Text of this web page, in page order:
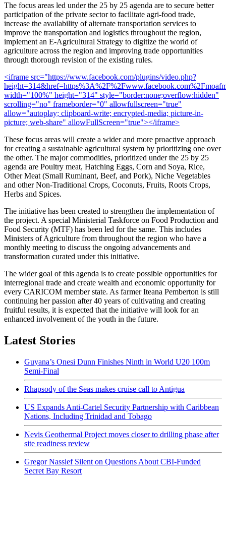
The focus areas led under the 25 by 25 agenda are to secure better
participation of the private sector to facilitate agri-food trade,
increase the availability of alternate transportation services to
improve the transportation and logistics throughout the region,
implement an E-Agricultural Strategy to digitize the world of
agriculture across the region and improving trade opportunities
through thorough revision of the existing rules.
<iframe src="https://www.facebook.com/plugins/video.php?
width="100%" height="314" style="border:none;overflow:hidden"
scrolling="no" frameborder="0" allowfullscreen="true"
allow="autoplay; clipboard-write; encrypted-media; picture-in-
picture; web-share" allowFullScreen="true"></iframe>
These focus areas will create a wider and more proactive approach
for creating a sustainable agricultural system by prioritizing one over
the other. The major commodities, prioritized under the 25 by 25
agenda are Poultry meat, Hatching Eggs, Corn and Soya, Rice,
Other Meat (Small Ruminant, Beef, and Pork), Niche Vegetables
and other Non-Traditional Crops, Coconuts, Fruits, Roots Crops,
Herbs and Spices.
The initiative has been created to strengthen the implementation of
the project. A special Ministerial Taskforce on Food Production and
Food Security (MTF) has been led for the same. This includes
Ministers of Agriculture from throughout the region who have a
monthly meeting to discuss the ongoing advancements and
transformation curated under this initiative.
The wider goal of this agenda is to create possible opportunities for
interregional trade and create wealth and economic opportunity for
every CARICOM member state. As farmer Iteana Pemberton is still
continuing her passion after 40 years of cultivating and creating
fruitful results, it is expected that the initiative will look for an
enhanced involvement of the youth in the future.
Latest Stories
Guyana’s Onesi Dunn Finishes Ninth in World U20 100m
Semi-Final
Rhapsody of the Seas makes cruise call to Antigua
US Expands Anti-Cartel Security Partnership with Caribbean
Nations, Including Trinidad and Tobago
Nevis Geothermal Project moves closer to drilling phase after
site readiness review
Gregor Nassief Silent on Questions About CBI-Funded
Secret Bay Resort